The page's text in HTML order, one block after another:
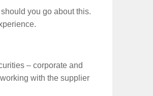
you go about this.
– corporate and
with the supplier